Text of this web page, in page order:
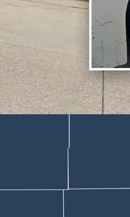
do stupid things when they’re
if convicted.
made available Thursday.
they’re drunk."
started filtering into the lobby
wall, leaving fresh damage behind.